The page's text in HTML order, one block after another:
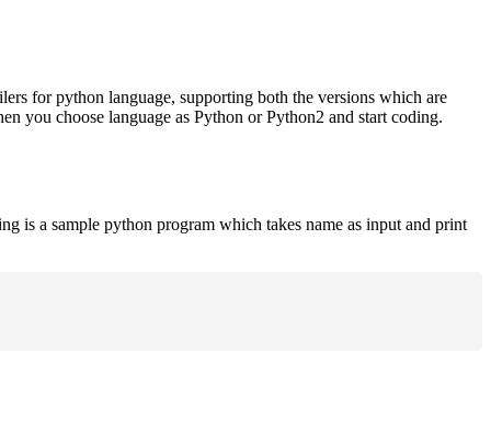
for python language, supporting both the versions which are
you choose language as Python or Python2 and start coding.
is a sample python program which takes name as input and print